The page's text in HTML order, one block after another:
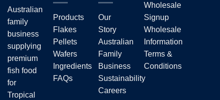
Australian
family
business
supplying
premium
fish food
for
Tropical
Products
Flakes
Pellets
Wafers
Ingredients
FAQs
Our
Story
Australian
Family
Business
Sustainability
Careers
Wholesale
Signup
Wholesale
Information
Terms &
Conditions